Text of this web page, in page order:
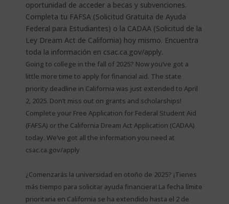
Going to college in the fall of 2025? Now you’ve got a
little more time to apply for financial aid. The state
priority deadline in California was just extended to April
2, 2025. Don’t miss out on grants and scholarships!
Complete your Free Application for Federal Student Aid
(FAFSA) or the California Dream Act Application (CADAA)
today. We’ve got all the information you need at
csac.ca.gov/apply
¿Comenzarás la universidad en otoño de 2025? ¡Tienes
más tiempo para solicitar ayuda financiera! La fecha límite
prioritaria en California se ha extendido hasta el 2 de